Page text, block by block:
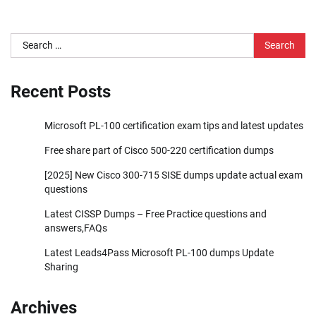
Search
for:
Recent Posts
Microsoft PL-100 certification exam tips and latest updates
Free share part of Cisco 500-220 certification dumps
[2025] New Cisco 300-715 SISE dumps update actual exam
questions
Latest CISSP Dumps – Free Practice questions and
answers,FAQs
Latest Leads4Pass Microsoft PL-100 dumps Update
Sharing
Archives